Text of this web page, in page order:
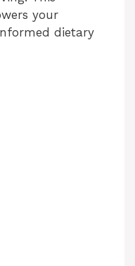
your
dietary